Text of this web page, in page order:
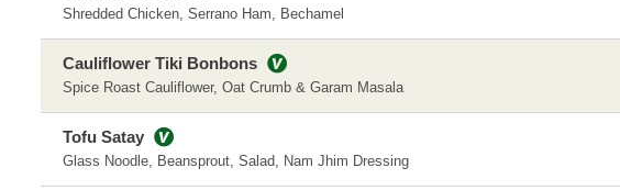
Shredded Chicken, Serrano Ham, Bechamel
Cauliflower Tiki Bonbons
Spice Roast Cauliflower, Oat Crumb & Garam Masala
Tofu Satay
Glass Noodle, Beansprout, Salad, Nam Jhim Dressing